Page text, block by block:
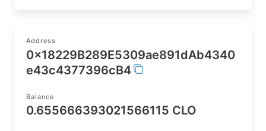
Address
0x18229B289E5309ae891dAb4340
e43c4377396cB4
Balance
0.655666393021566115 CLO